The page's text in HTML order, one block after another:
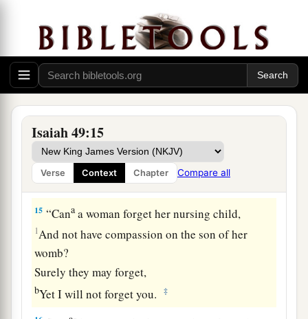
Isaiah 49:15
Verse Context Chapter Compare all
Be joyful, O earth!
And break out in singing, O mountains!
For theLordhas comforted His people,
And will have mercy on His afflicted. ‡
God Will Remember Zion
14 aBut Zion said, “TheLordhas forsaken me,
And my Lord has forgotten me.”
‡
15 “Cana a woman forget her nursing child,
1And not have compassion on the son of her
womb?
Surely they may forget,
bYet I will not forget you. ‡